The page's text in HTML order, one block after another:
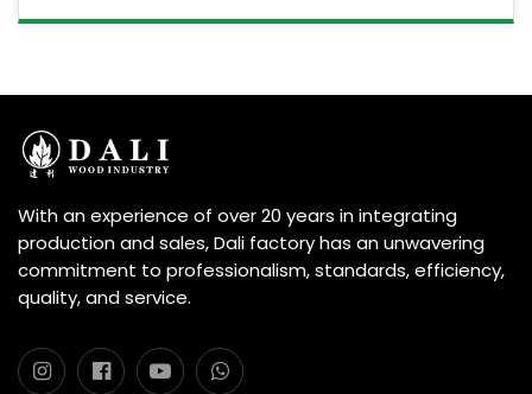
With an experience of over 20 years in integrating
production and sales, Dali factory has an unwavering
commitment to professionalism, standards, efficiency,
quality, and service.